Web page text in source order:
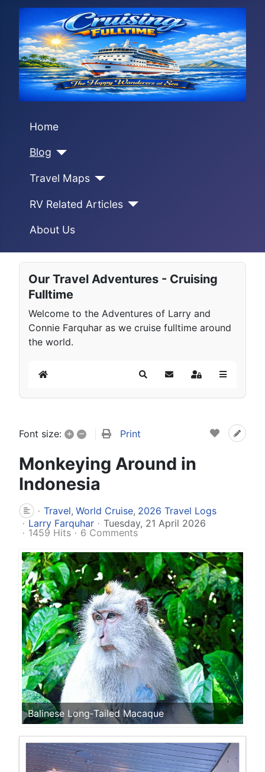
Home
Blog
Travel Maps
RV Related Articles
About Us
Our Travel Adventures - Cruising
Fulltime
Welcome to the Adventures of Larry and
Connie Farquhar as we cruise fulltime around
the world.
Home SearchSubscribe to blog
Sign In
Font size: + – Print
Monkeying Around in
Indonesia
Travel World Cruise 2026 Travel Logs
Larry Farquhar
Tuesday, 21 April 2026
1459 Hits
6 Comments
Balinese Long‑Tailed Macaque